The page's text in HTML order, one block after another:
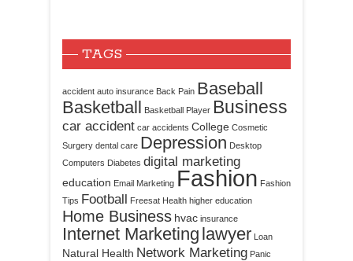
TAGS
accident auto insurance Back Pain Baseball
Basketball Basketball Player Business
car accident car accidents College Cosmetic
Surgery dental care Depression Desktop
Computers Diabetes digital marketing
education Email Marketing Fashion Fashion
Tips Football Freesat Health higher education
Home Business hvac insurance
Internet Marketing lawyer Loan
Natural Health Network Marketing Panic